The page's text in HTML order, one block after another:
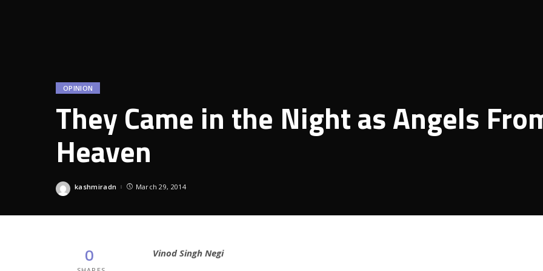
OPINION
They Came in the Night as Angels
Heaven
Posted
kashmiradn March 29, 2014
0 Vinod Singh Negi